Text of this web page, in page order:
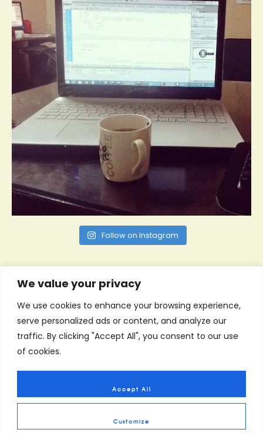
We value your privacy
We use cookies to enhance your browsing experience,
serve personalized ads or content, and analyze our
traffic. By clicking "Accept All", you consent to our use
of cookies.
Customize
Accept All
Follow on Instagram